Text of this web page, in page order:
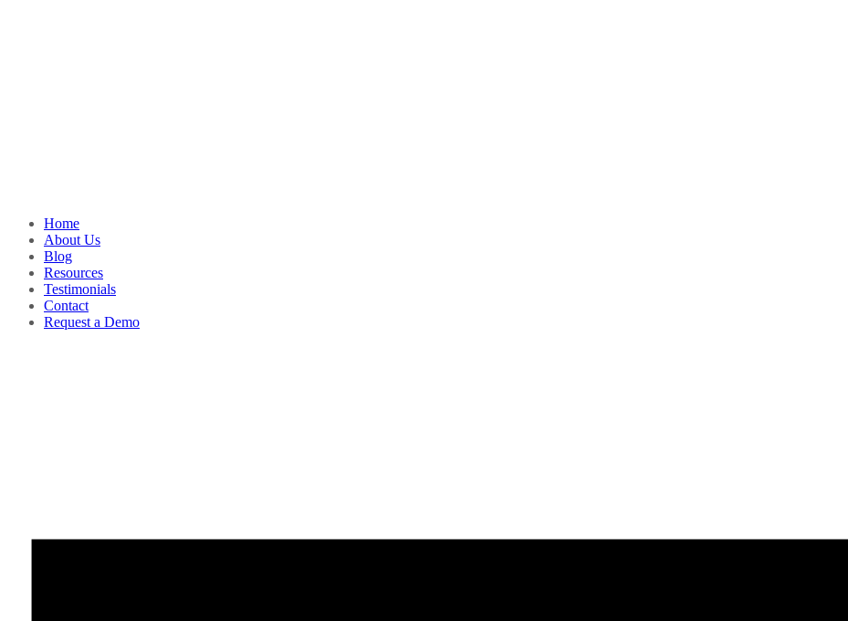
Home
About Us
Blog
Resources
Testimonials
Contact
Request a Demo